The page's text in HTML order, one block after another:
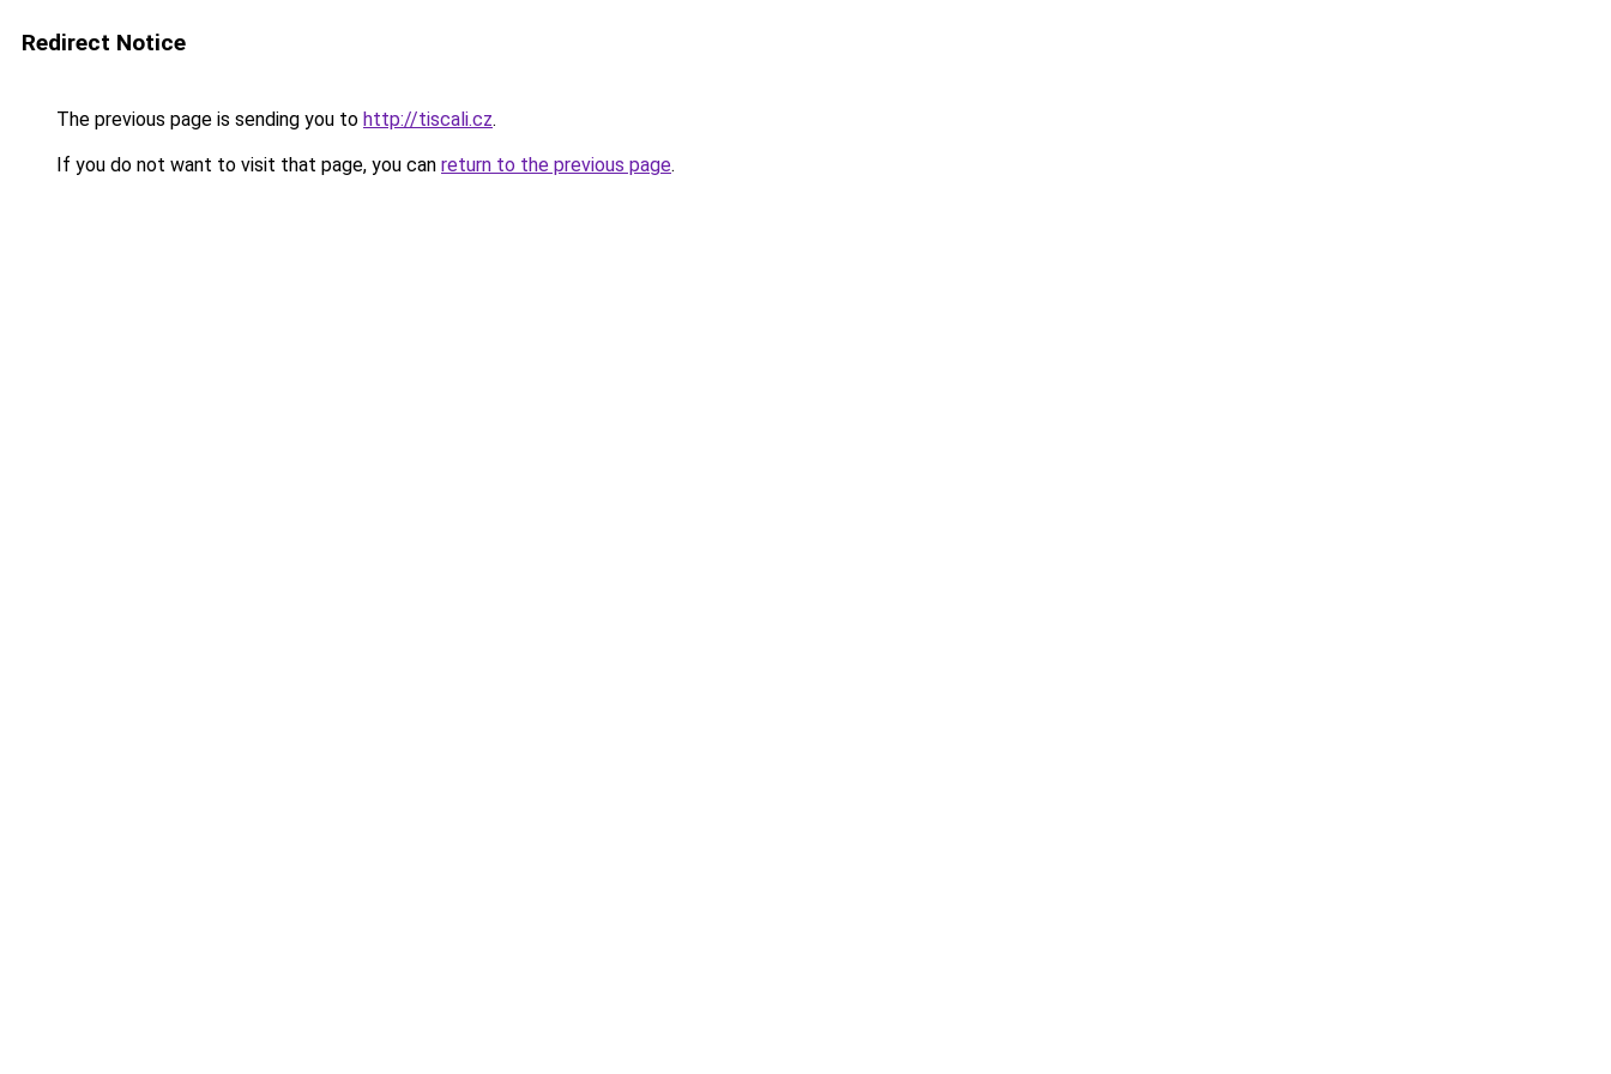
Redirect Notice
The previous page is sending you to http://tiscali.cz.
If you do not want to visit that page, you can return to the previous page.